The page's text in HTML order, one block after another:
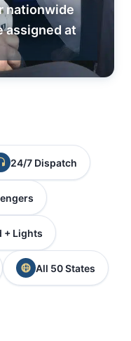
nationwide
assigned at
24/7 Dispatch
+ Lights
All 50 States